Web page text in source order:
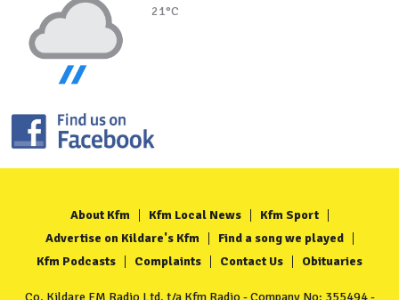
21°C
About Kfm Kfm Local News
Kfm Sport
Advertise on Kildare's Kfm
Find a song we played
Kfm Podcasts
Complaints Contact Us Obituaries